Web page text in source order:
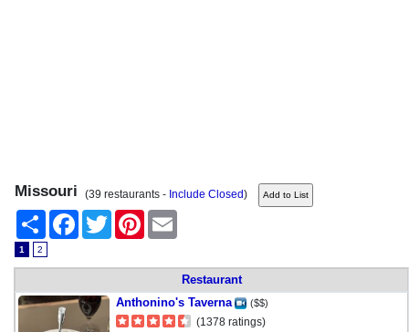
Missouri (39 restaurants - Include Closed)
Share
FacebookTwitter Pinterest
1 2
Restaurant
Anthonino's Taverna
($$)
(1378 ratings)